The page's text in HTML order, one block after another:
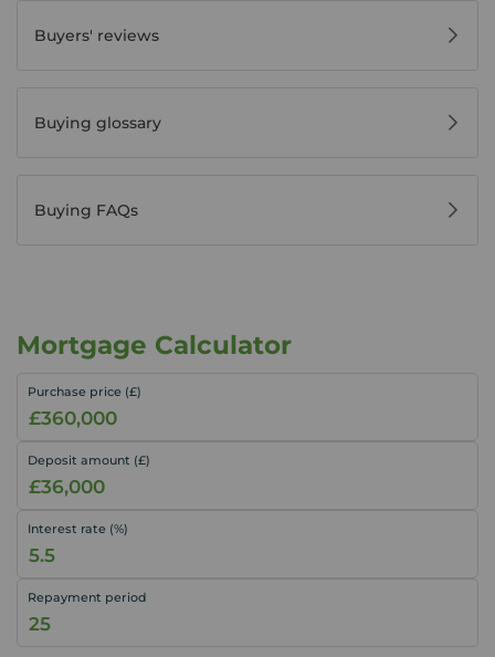
Buyers' reviews
Buying glossary
Buying FAQs
Mortgage Calculator
Purchase price (£)
Deposit amount (£)
Interest rate (%)
Repayment period